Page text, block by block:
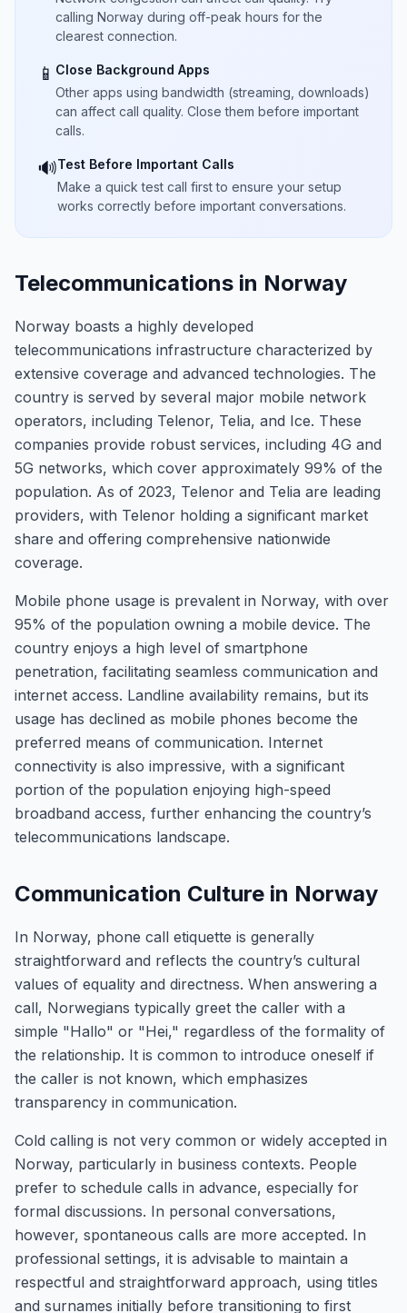
calling Norway during off-peak hours for the
clearest connection.
📱 Close Background Apps
Other apps using bandwidth (streaming, downloads)
can affect call quality. Close them before important
calls.
🔊Test Before Important Calls
Make a quick test call first to ensure your setup
works correctly before important conversations.
Telecommunications in Norway
Norway boasts a highly developed
telecommunications infrastructure characterized by
extensive coverage and advanced technologies. The
country is served by several major mobile network
operators, including Telenor, Telia, and Ice. These
companies provide robust services, including 4G and
5G networks, which cover approximately 99% of the
population. As of 2023, Telenor and Telia are leading
providers, with Telenor holding a significant market
share and offering comprehensive nationwide
coverage.
Mobile phone usage is prevalent in Norway, with over
95% of the population owning a mobile device. The
country enjoys a high level of smartphone
penetration, facilitating seamless communication and
internet access. Landline availability remains, but its
usage has declined as mobile phones become the
preferred means of communication. Internet
connectivity is also impressive, with a significant
portion of the population enjoying high-speed
broadband access, further enhancing the country’s
telecommunications landscape.
Communication Culture in Norway
In Norway, phone call etiquette is generally
straightforward and reflects the country’s cultural
values of equality and directness. When answering a
call, Norwegians typically greet the caller with a
simple "Hallo" or "Hei," regardless of the formality of
the relationship. It is common to introduce oneself if
the caller is not known, which emphasizes
transparency in communication.
Cold calling is not very common or widely accepted in
Norway, particularly in business contexts. People
prefer to schedule calls in advance, especially for
formal discussions. In personal conversations,
however, spontaneous calls are more accepted. In
professional settings, it is advisable to maintain a
respectful and straightforward approach, using titles
and surnames initially before transitioning to first